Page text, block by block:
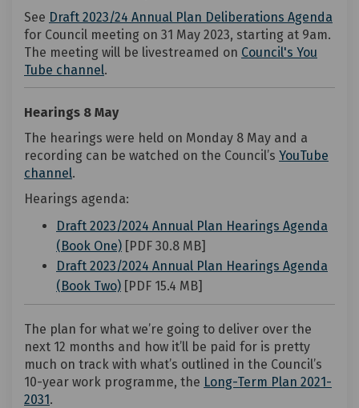
See Draft 2023/24 Annual Plan Deliberations Agenda
for Council meeting on 31 May 2023, starting at 9am.
The meeting will be livestreamed on Council's You
Tube channel(External link)
.
Hearings 8 May
The hearings were held on Monday 8 May and a
recording can be watched on the Council’s YouTube
channel(External link)
.
Hearings agenda:
Draft 2023/2024 Annual Plan Hearings Agenda
(Book One)(External link)
[PDF 30.8 MB]
Draft 2023/2024 Annual Plan Hearings Agenda
(Book Two)(External link)
[PDF 15.4 MB]
The plan for what we’re going to deliver over the
next 12 months and how it’ll be paid for is pretty
much on track with what’s outlined in the Council’s
10-year work programme, the Long-Term Plan 2021-
2031(External link)
.